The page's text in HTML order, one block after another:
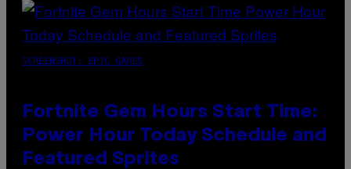
SCREENSHOT: EPIC GAMES
Fortnite Gem Hours Start Time:
Power Hour Today Schedule and
Featured Sprites